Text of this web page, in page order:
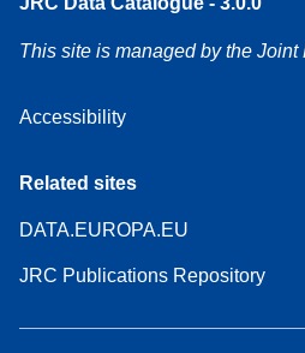
This site is managed by the Joint
Accessibility
Related sites
DATA.EUROPA.EU
JRC Publications Repository